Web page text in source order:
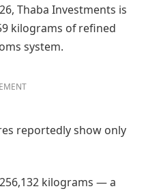
Thaba Investments is
kilograms of refined
system.
reportedly show only
kilograms — a